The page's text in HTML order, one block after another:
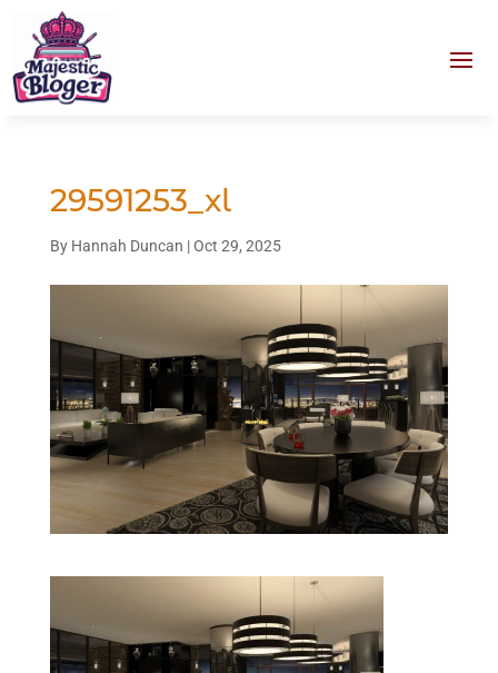
29591253_xl
By Hannah Duncan |Oct 29, 2025